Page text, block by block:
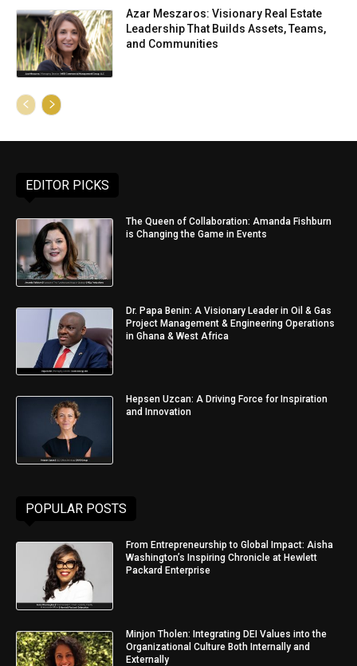
Azar Meszaros: Visionary Real Estate
Leadership That Builds Assets, Teams,
and Communities
EDITOR PICKS
The Queen of Collaboration: Amanda Fishburn
is Changing the Game in Events
Dr. Papa Benin: A Visionary Leader in Oil & Gas
Project Management & Engineering Operations
in Ghana & West Africa
Hepsen Uzcan: A Driving Force for Inspiration
and Innovation
POPULAR POSTS
From Entrepreneurship to Global Impact: Aisha
Washington’s Inspiring Chronicle at Hewlett
Packard Enterprise
Minjon Tholen: Integrating DEI Values into the
Organizational Culture Both Internally and
Externally